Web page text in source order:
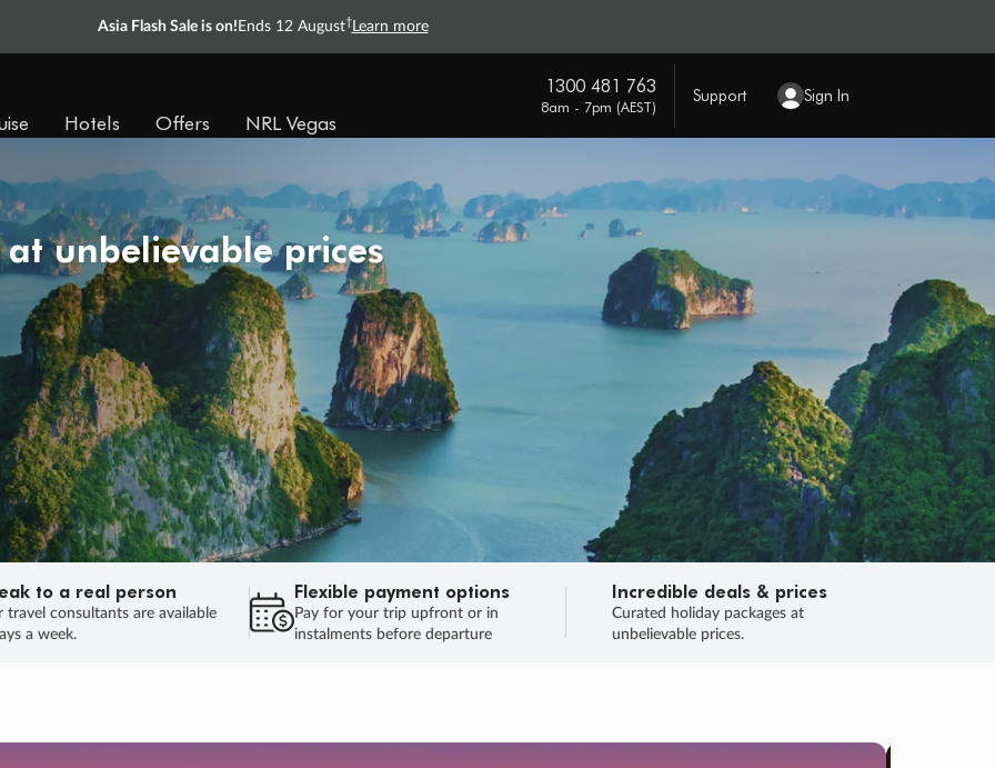
Asia Flash Sale is on! Ends 12 August† Learn more
Hotels Offers NRL Vegas
1300 481 763
8am - 7pm (AEST)
Support Sign In
unbelievable prices
to a real person
travel consultants are available
a week.
Flexible payment options
Pay for your trip upfront or in
instalments before departure
Incredible deals & prices
Curated holiday packages at
unbelievable prices.